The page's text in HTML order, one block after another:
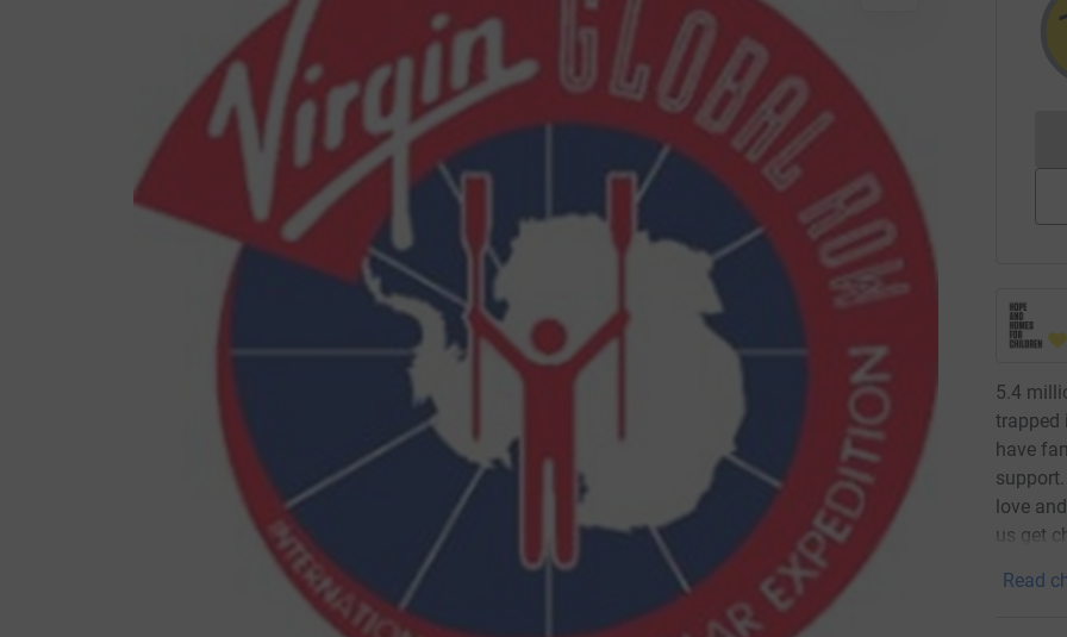
5.4
trapped
have
love
us get
Read